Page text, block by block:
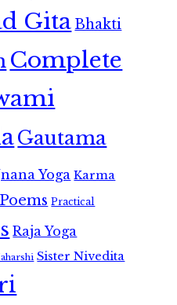
GitaBhakti
Complete
Gautama
Yoga Karma
Poems Practical
Raja Yoga
Sister Nivedita